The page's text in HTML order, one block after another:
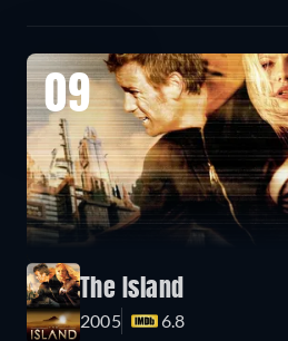
09
The Island
2005 6.8